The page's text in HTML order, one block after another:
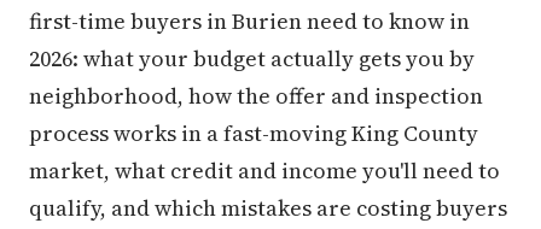
first-time buyers in Burien need to know in
2026: what your budget actually gets you by
neighborhood, how the offer and inspection
process works in a fast-moving King County
market, what credit and income you'll need to
qualify, and which mistakes are costing buyers